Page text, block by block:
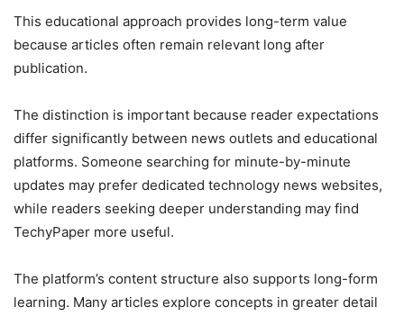
This educational approach provides long-term value
because articles often remain relevant long after
publication.
The distinction is important because reader expectations
differ significantly between news outlets and educational
platforms. Someone searching for minute-by-minute
updates may prefer dedicated technology news websites,
while readers seeking deeper understanding may find
TechyPaper more useful.
The platform’s content structure also supports long-form
learning. Many articles explore concepts in greater detail